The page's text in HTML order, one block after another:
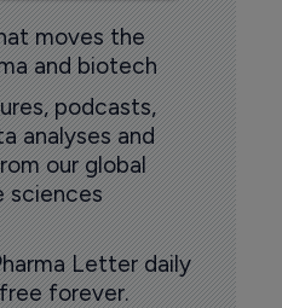
moves the
and biotech
podcasts,
analyses and
our global
sciences
Letter daily
forever.